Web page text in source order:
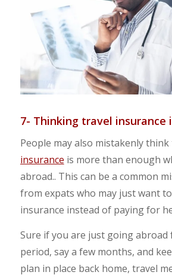
7- Thinking travel insurance
People may also mistakenly
insurance is more than enough
abroad.. This can be a common
from expats who may just want
insurance instead of paying for
Sure if you are just going
period, say a few months, and
plan in place back home, travel